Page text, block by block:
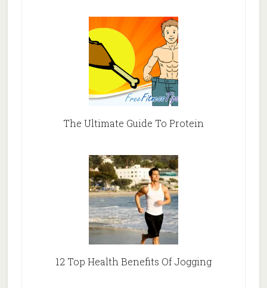
The Ultimate Guide To Protein
12 Top Health Benefits Of Jogging